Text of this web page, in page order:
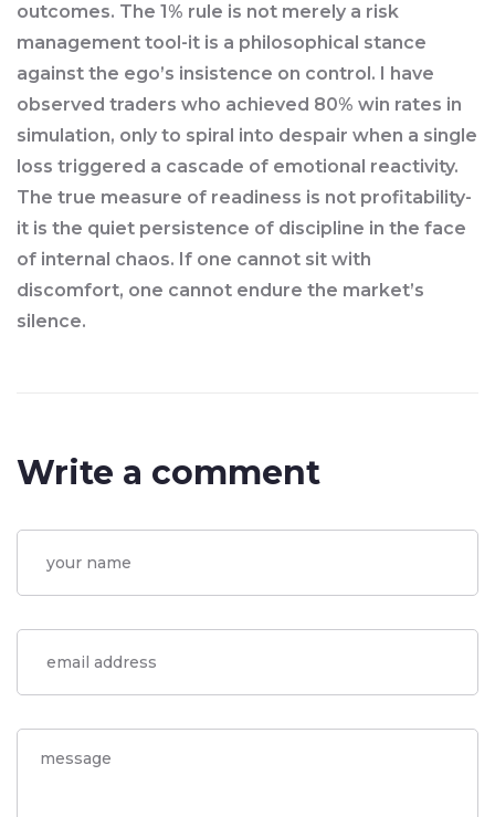
outcomes. The 1% rule is not merely a risk
management tool-it is a philosophical stance
against the ego’s insistence on control. I have
observed traders who achieved 80% win rates in
simulation, only to spiral into despair when a single
loss triggered a cascade of emotional reactivity.
The true measure of readiness is not profitability-
it is the quiet persistence of discipline in the face
of internal chaos. If one cannot sit with
discomfort, one cannot endure the market’s
silence.
Write a comment